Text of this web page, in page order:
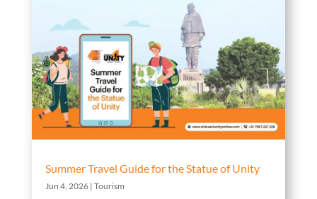
Summer Travel Guide for the Statue of Unity
Jun 4, 2026| Tourism